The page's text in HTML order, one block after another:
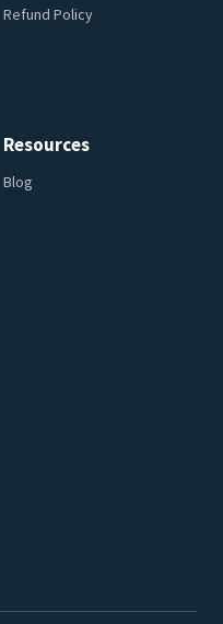
Refund Policy
Resources
Blog